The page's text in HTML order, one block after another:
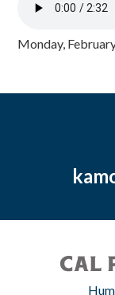
Monday,